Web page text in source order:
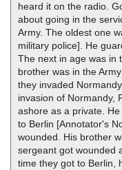
heard it on the radio.
about going in the
Army. The oldest one
military police]. He
The next in age was in
brother was in the
they invaded
invasion of Normandy,
ashore as a private.
to Berlin [Annotator's
wounded. His brother
sergeant got wounded
time they got to Berlin,